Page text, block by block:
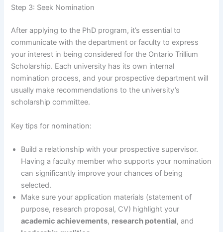
Step 3: Seek Nomination
After applying to the PhD program, it’s essential to
communicate with the department or faculty to express
your interest in being considered for the Ontario Trillium
Scholarship. Each university has its own internal
nomination process, and your prospective department will
usually make recommendations to the university’s
scholarship committee.
Key tips for nomination:
Build a relationship with your prospective supervisor.
Having a faculty member who supports your nomination
can significantly improve your chances of being
selected.
Make sure your application materials (statement of
purpose, research proposal, CV) highlight your
academic achievements, research potential, and